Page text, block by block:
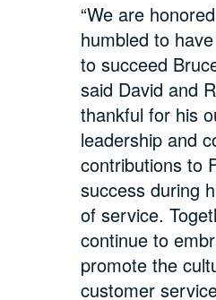
“We are
humbled to
to succeed
said David and
thankful for his
leadership and
contributions to
success during
of service.
continue to
promote the
customer